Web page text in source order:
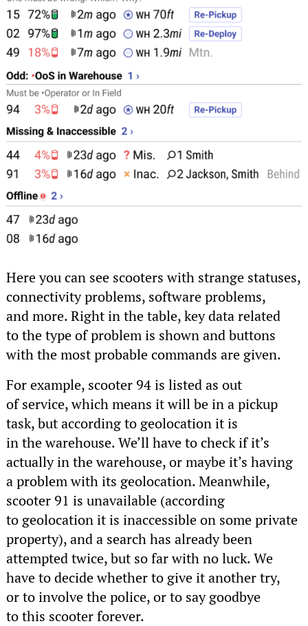
Here you can see scooters with strange statuses,
connectivity problems, software problems,
and more. Right in the table, key data related
to the type of problem is shown and buttons
with the most probable commands are given.
For example, scooter 94 is listed as out
of service, which means it will be in a pickup
task, but according to geolocation it is
in the warehouse. We’ll have to check if it’s
actually in the warehouse, or maybe it’s having
a problem with its geolocation. Meanwhile,
scooter 91 is unavailable (according
to geolocation it is inaccessible on some private
property), and a search has already been
attempted twice, but so far with no luck. We
have to decide whether to give it another try,
or to involve the police, or to say goodbye
to this scooter forever.